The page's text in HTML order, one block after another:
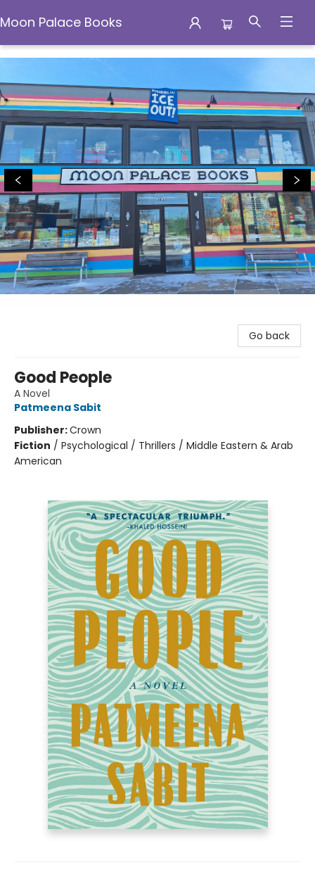
Moon Palace Books
Moon Palace Books
Go back
Good People
A Novel
Patmeena Sabit
Publisher:Crown
Fiction / Psychological / Thrillers / Middle Eastern & Arab
American